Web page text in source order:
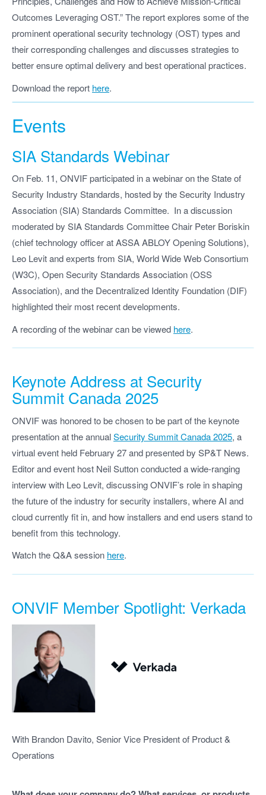
Outcomes Leveraging OST.” The report explores some of the
prominent operational security technology (OST) types and
their corresponding challenges and discusses strategies to
better ensure optimal delivery and best operational practices.
Download the report here.
Events
SIA Standards Webinar
On Feb. 11, ONVIF participated in a webinar on the State of
Security Industry Standards, hosted by the Security Industry
Association (SIA) Standards Committee. In a discussion
moderated by SIA Standards Committee Chair Peter Boriskin
(chief technology officer at ASSA ABLOY Opening Solutions),
Leo Levit and experts from SIA, World Wide Web Consortium
(W3C), Open Security Standards Association (OSS
Association), and the Decentralized Identity Foundation (DIF)
highlighted their most recent developments.
A recording of the webinar can be viewed here.
Keynote Address at Security
Summit Canada 2025
ONVIF was honored to be chosen to be part of the keynote
presentation at the annualSecurity Summit Canada 2025, a
virtual event held February 27 and presented by SP&T News.
Editor and event host Neil Sutton conducted a wide-ranging
interview with Leo Levit, discussing ONVIF’s role in shaping
the future of the industry for security installers, where AI and
cloud currently fit in, and how installers and end users stand to
benefit from this technology.
Watch the Q&A session here.
ONVIF Member Spotlight: Verkada
With Brandon Davito, Senior Vice President of Product &
Operations